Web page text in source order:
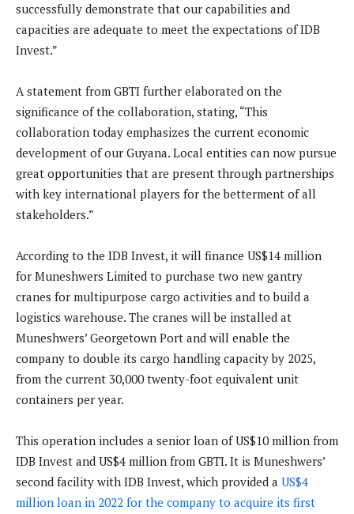
successfully demonstrate that our capabilities and
capacities are adequate to meet the expectations of IDB
Invest.”
A statement from GBTI further elaborated on the
significance of the collaboration, stating, “This
collaboration today emphasizes the current economic
development of our Guyana. Local entities can now pursue
great opportunities that are present through partnerships
with key international players for the betterment of all
stakeholders.”
According to the IDB Invest, it will finance US$14 million
for Muneshwers Limited to purchase two new gantry
cranes for multipurpose cargo activities and to build a
logistics warehouse. The cranes will be installed at
Muneshwers’ Georgetown Port and will enable the
company to double its cargo handling capacity by 2025,
from the current 30,000 twenty-foot equivalent unit
containers per year.
This operation includes a senior loan of US$10 million from
IDB Invest and US$4 million from GBTI. It is Muneshwers’
second facility with IDB Invest, which provided a US$4
million loan in 2022 for the company to acquire its first